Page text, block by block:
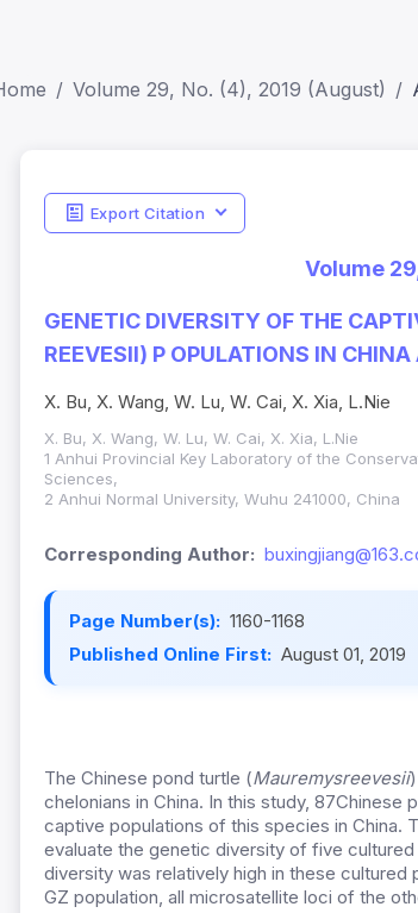
Volume 29, No. (4), 2019 (August)
Export Citation
Volume
GENETIC DIVERSITY OF THE
REEVESII) P OPULATIONS IN
X. Bu, X. Wang, W. Lu, W. Cai, X. Xia, L.Nie
X. Bu, X. Wang, W. Lu, W. Cai, X. Xia, L.Nie
1 Anhui Provincial Key Laboratory of the
Sciences,
2 Anhui Normal University, Wuhu 241000, China
Corresponding Author:
Page Number(s): 1160-1168
Published Online First: August 01, 2019
The Chinese pond turtle (Mauremysreevesii
chelonians in China. In this study,
captive populations of this species in China.
evaluate the genetic diversity of five
diversity was relatively high in these cultured
GZ population, all microsatellite loci of the